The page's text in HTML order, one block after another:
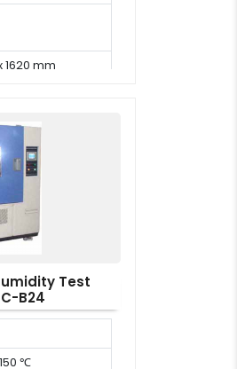
1620 mm
Test
B24
℃